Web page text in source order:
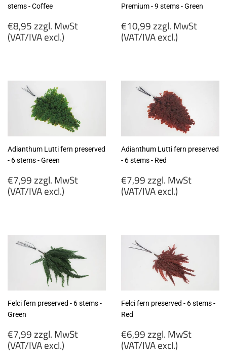
stems - Coffee
Regular
price
€8,95 zzgl. MwSt
(VAT/IVA excl.)
MwSt
(VAT/IVA
excl.)
Premium - 9 stems - Green
Regular
price
€10,99 zzgl. MwSt
(VAT/IVA excl.)
MwSt
(VAT/IVA
excl.)
Adianthum Lutti fern preserved
- 6 stems - Green
Regular
price
€7,99 zzgl. MwSt
(VAT/IVA excl.)
MwSt
(VAT/IVA
excl.)
Adianthum Lutti fern preserved
- 6 stems - Red
Regular
price
€7,99 zzgl. MwSt
(VAT/IVA excl.)
MwSt
(VAT/IVA
excl.)
Felci fern preserved - 6 stems -
Green
Regular
price
€7,99 zzgl. MwSt
(VAT/IVA excl.)
Felci fern preserved - 6 stems -
Red
Regular
price
€6,99 zzgl. MwSt
(VAT/IVA excl.)